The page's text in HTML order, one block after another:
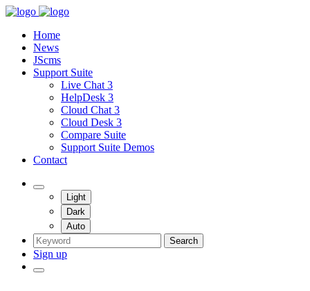
Home
News
JScms
Support Suite
Live Chat 3
HelpDesk 3
Cloud Chat 3
Cloud Desk 3
Compare Suite
Support Suite Demos
Contact
Light
Dark
Auto
Search
Sign up